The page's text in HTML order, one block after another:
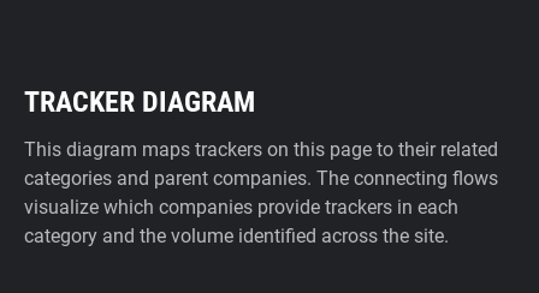
TRACKER DIAGRAM
This diagram maps trackers on this page to their related
categories and parent companies. The connecting flows
visualize which companies provide trackers in each
category and the volume identified across the site.